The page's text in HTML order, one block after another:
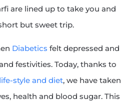
are lined up to take you and
but sweet trip.
Diabetics felt depressed and
festivities. Today, thanks to
style and diet, we have taken
health and blood sugar. This